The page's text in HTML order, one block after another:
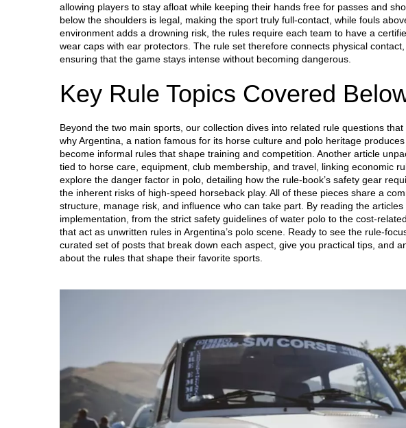
allowing players to stay afloat while keeping their hands free for passes and
below the shoulders is legal, making the sport truly full‑contact, while fouls
environment adds a drowning risk, the rules require each team to have a
wear caps with ear protectors. The rule set therefore connects physical
ensuring that the game stays intense without becoming dangerous.
Key Rule Topics Covered
Beyond the two main sports, our collection dives into related rule questions
whyArgentina a nation famous for its horse culture and polo heritage
become informal rules that shape training and competition. Another article
tied to horse care, equipment, club membership, and travel , linking economic
explore the danger factor in polo, detailing how the rule‑book’s safety gear
the inherent risks of high‑speed horseback play. All of these pieces share a
structure, manage risk, and influence who can take part. By reading the articles
implementation, from the strict safety guidelines of water polo to the
that act as unwritten rules in Argentina’s polo scene. Ready to see the
curated set of posts that break down each aspect, give you practical tips, and
about the rules that shape their favorite sports.